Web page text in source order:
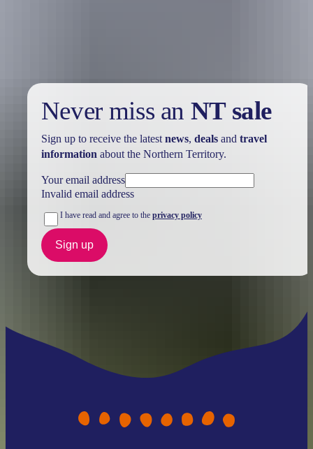
Never miss an NT sale
Sign up to receive the latest news, dealsand travel
information about the Northern Territory.
Your email address
Invalid email address
I have read and agree to the privacy policy
Sign up